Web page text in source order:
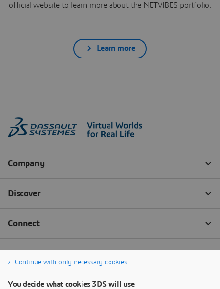
official website to learn more about the NETVIBES portfolio.
Learn more
Continue with only necessary cookies
You decide what cookies 3DS will use